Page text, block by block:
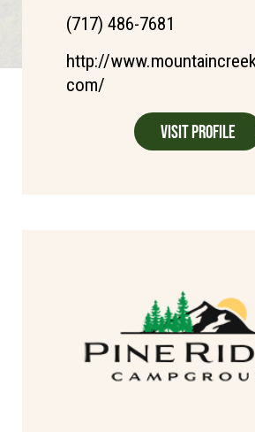
(717) 486-7681
http://
com/
Visit Profile